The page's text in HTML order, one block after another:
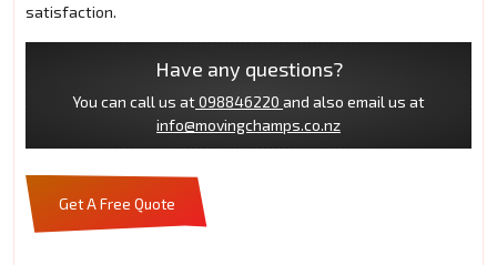
satisfaction.
Have any questions?
You can call us at098846220 and also email us at
info@movingchamps.co.nz
Get A Free Quote